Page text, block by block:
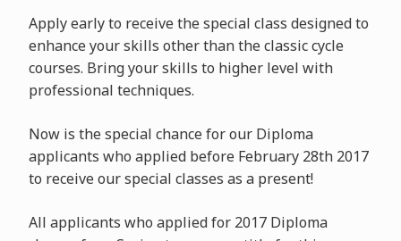
Apply early to receive the special class designed to
enhance your skills other than the classic cycle
courses. Bring your skills to higher level with
professional techniques.
Now is the special chance for our Diploma
applicants who applied before February 28th 2017
to receive our special classes as a present!
All applicants who applied for 2017 Diploma